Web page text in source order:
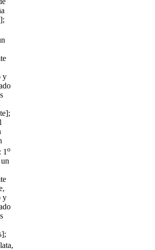
y
1 o
y